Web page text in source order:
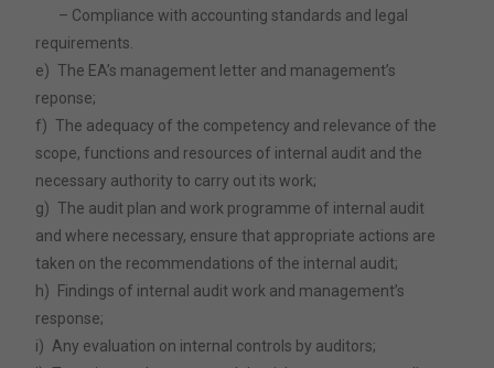
– Compliance with accounting standards and legal
requirements.
e) The EA’s management letter and management’s
reponse;
f) The adequacy of the competency and relevance of the
scope, functions and resources of internal audit and the
necessary authority to carry out its work;
g) The audit plan and work programme of internal audit
and where necessary, ensure that appropriate actions are
taken on the recommendations of the internal audit;
h)
Findings of internal audit work and management’s
response;
i) Any evaluation on internal controls by auditors;